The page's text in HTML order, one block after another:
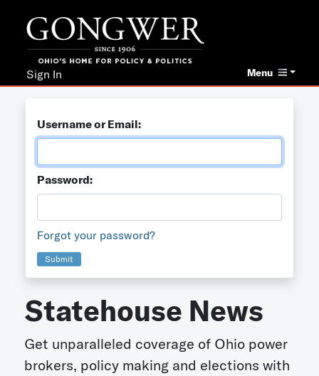
Menu
Sign In
Username or Email:
Password:
Forgot your password?
Submit
Statehouse News
Get unparalleled coverage of Ohio power
brokers, policy making and elections with